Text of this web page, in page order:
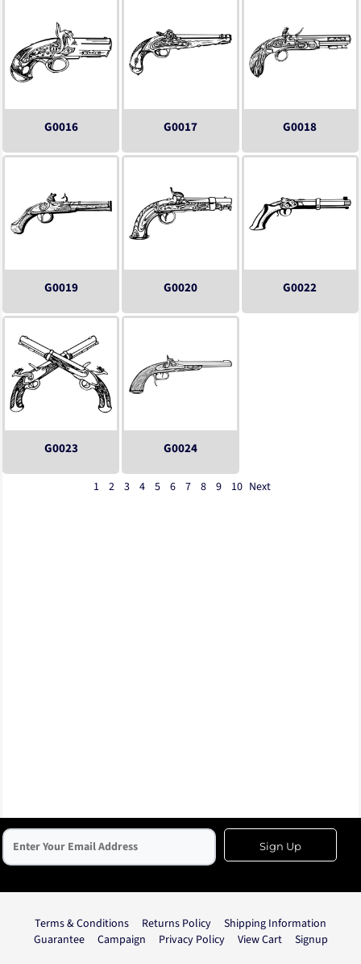
G0016 G0017 G0018
G0019 G0020 G0022
G0023 G0024
1 2 3 4 5 6 7 8 9 10 Next
Sign Up
Terms & Conditions Returns Policy
Shipping Information
Guarantee
Campaign Privacy Policy View Cart Signup